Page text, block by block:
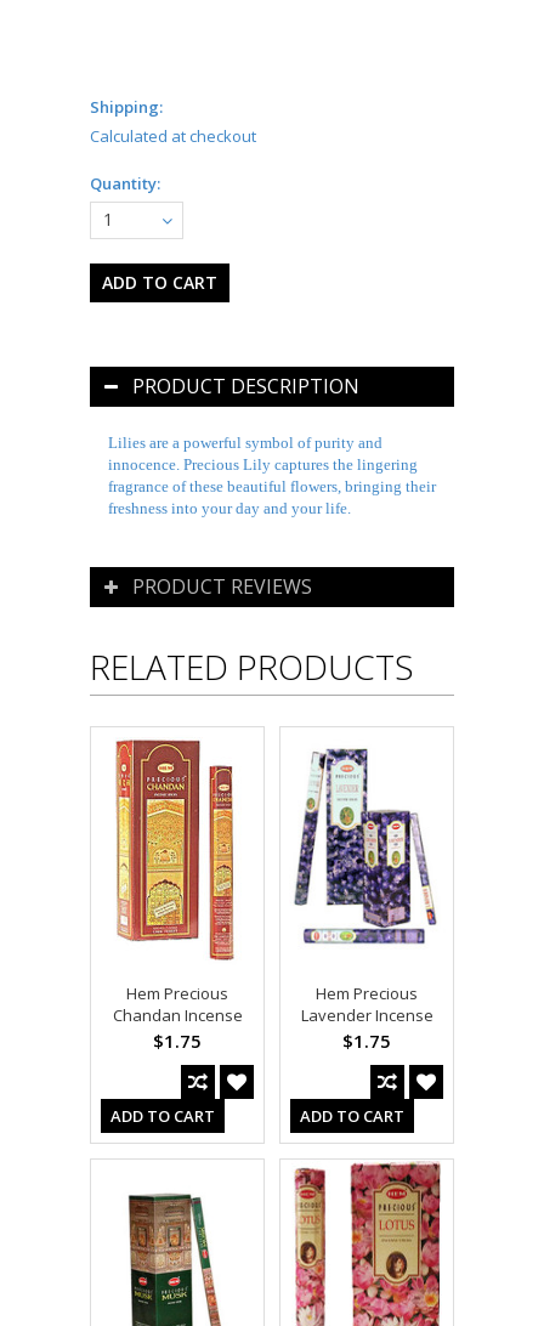
Shipping:
Calculated at checkout
Quantity:
1
PRODUCT DESCRIPTION
Lilies are a powerful symbol of purity and
innocence. Precious Lily captures the lingering
fragrance of these beautiful flowers, bringing their
freshness into your day and your life.
PRODUCT REVIEWS
RELATED PRODUCTS
Hem Precious
Chandan Incense
$1.75
ADD TO CART
Hem Precious
Lavender Incense
$1.75
ADD TO CART